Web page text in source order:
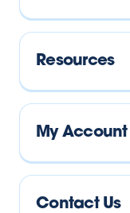
Resources
My Account
Contact Us